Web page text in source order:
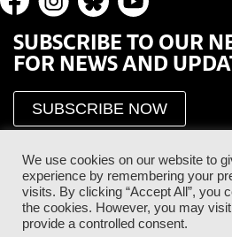
SUBSCRIBE TO OUR
FOR NEWS AND
SUBSCRIBE NOW
Proud Sponsor of the ALA Public
We use cookies on our website to
experience by remembering your
visits. By clicking “Accept All”, you
the cookies. However, you may
provide a controlled consent.